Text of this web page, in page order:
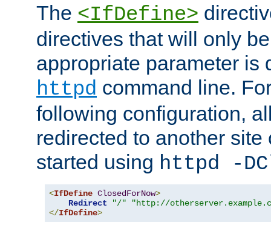
The <IfDefine>
directives that will only
appropriate parameter is
httpd command line.
following configuration,
redirected to another
started using httpd -
<IfDefine ClosedForNow>
Redirect
"/"
"http://
</IfDefine>